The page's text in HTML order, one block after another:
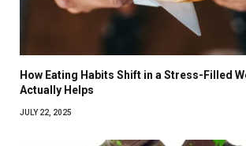
How Eating Habits Shift in a Stress-Filled
Actually Helps
JULY 22, 2025